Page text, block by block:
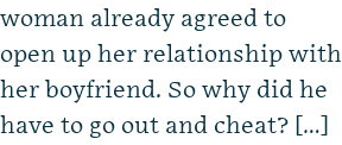
woman already agreed to
open up her relationship with
her boyfriend. So why did he
have to go out and cheat? […]